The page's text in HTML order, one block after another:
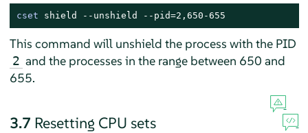
cset shield --unshield --pid=2,650-655
This command will unshield the process with the PID
2 and the processes in the range between 650 and
655.
3.7 Resetting CPU sets